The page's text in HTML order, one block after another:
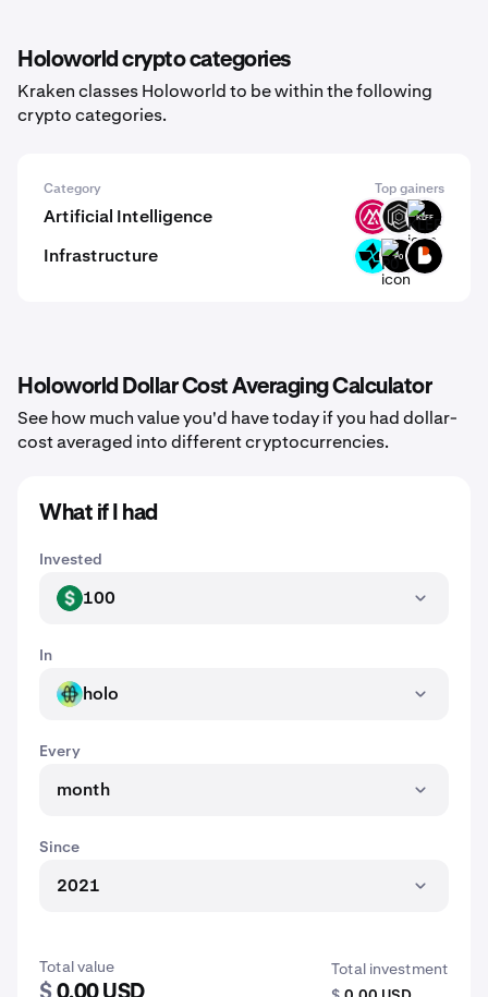
Holoworld crypto categories
Kraken classes Holoworld to be within the following
crypto categories.
Category Top gainers
Artificial Intelligence MSAI OPUL KLEF
Infrastructure CTSI P0 BICO
Holoworld Dollar Cost Averaging Calculator
See how much value you'd have today if you had dollar-
cost averaged into different cryptocurrencies.
What if I had
Invested
USD 100
In
HOLO holo
Every
month
Since
2021
Total value
$ 0.00 USD
Total investment